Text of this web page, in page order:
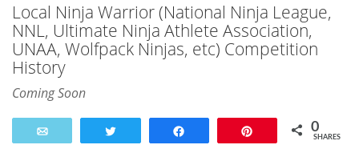
Local Ninja Warrior (National Ninja League,
NNL, Ultimate Ninja Athlete Association,
UNAA, Wolfpack Ninjas, etc) Competition
History
Coming Soon
0
SHARES